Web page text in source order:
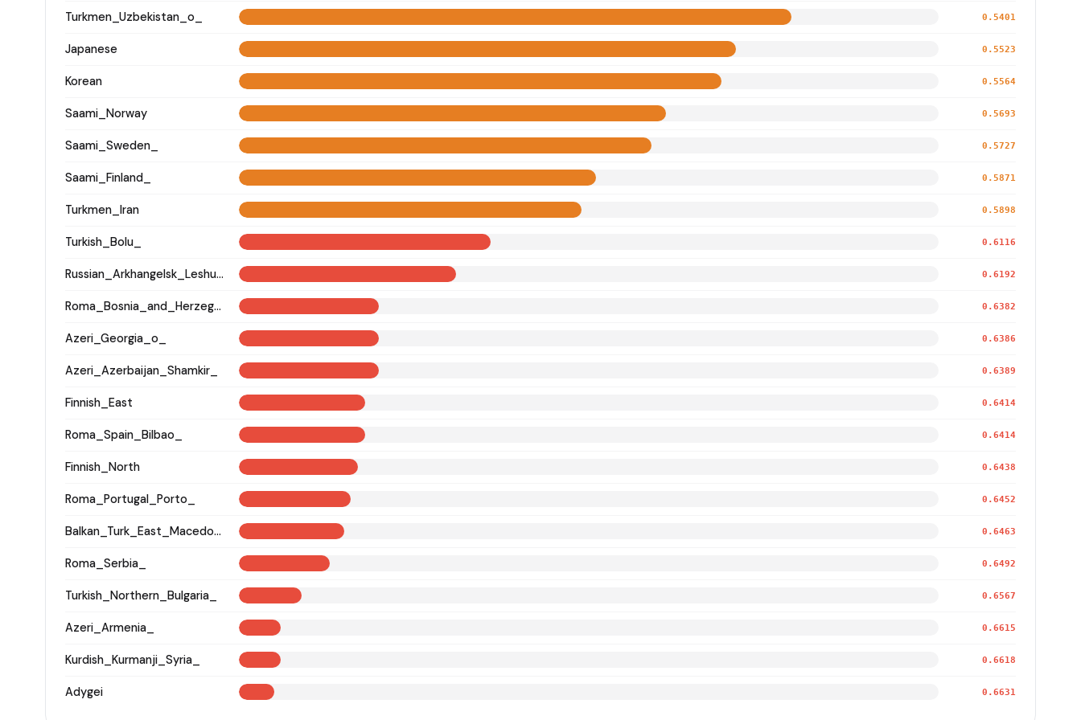
Turkmen_Uzbekistan_o_ 0.5401
Japanese 0.5523
Korean 0.5564
Saami_Norway 0.5693
Saami_Sweden_ 0.5727
Saami_Finland_ 0.5871
Turkmen_Iran 0.5898
Turkish_Bolu_ 0.6116
Russian_Arkhangelsk_Leshukonsky_ 0.6192
Roma_Bosnia_and_Herzegovina 0.6382
Azeri_Georgia_o_ 0.6386
Azeri_Azerbaijan_Shamkir_ 0.6389
Finnish_East 0.6414
Roma_Spain_Bilbao_ 0.6414
Finnish_North 0.6438
Roma_Portugal_Porto_ 0.6452
Balkan_Turk_East_Macedonia_and_Thrace 0.6463
Roma_Serbia_ 0.6492
Turkish_Northern_Bulgaria_ 0.6567
Azeri_Armenia_ 0.6615
Kurdish_Kurmanji_Syria_ 0.6618
Adygei 0.6631